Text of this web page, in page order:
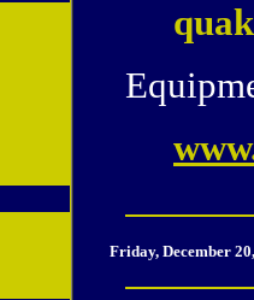
Friday, December